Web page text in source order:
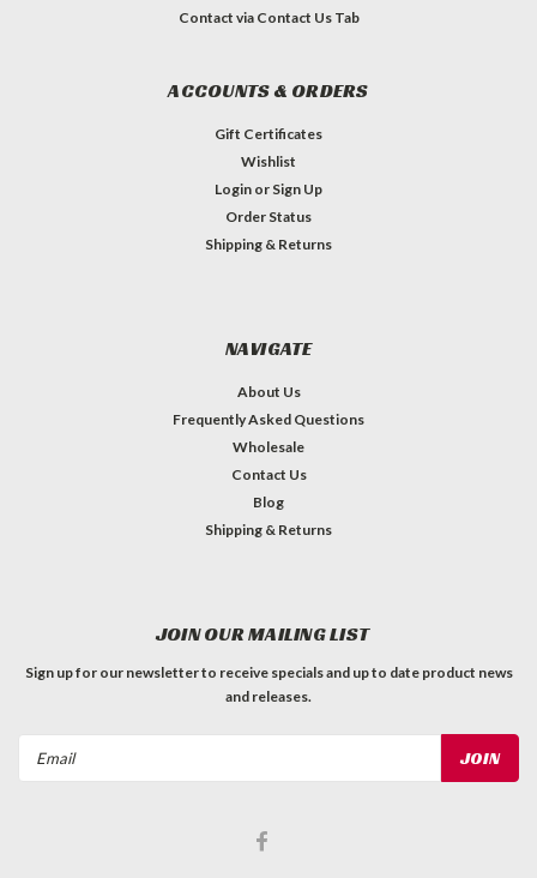
Contact via Contact Us Tab
ACCOUNTS & ORDERS
Gift Certificates
Wishlist
Login or Sign Up
Order Status
Shipping & Returns
NAVIGATE
About Us
Frequently Asked Questions
Wholesale
Contact Us
Blog
Shipping & Returns
JOIN OUR MAILING LIST
Sign up for our newsletter to receive specials and up to date product news
and releases.